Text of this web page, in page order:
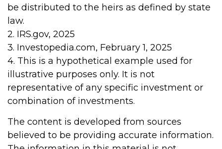
be distributed to the heirs as defined by state
law.
2. IRS.gov, 2025
3. Investopedia.com, February 1, 2025
4. This is a hypothetical example used for
illustrative purposes only. It is not
representative of any specific investment or
combination of investments.
The content is developed from sources
believed to be providing accurate information.